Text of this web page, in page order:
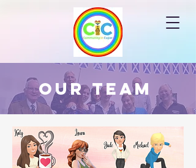
Our Team